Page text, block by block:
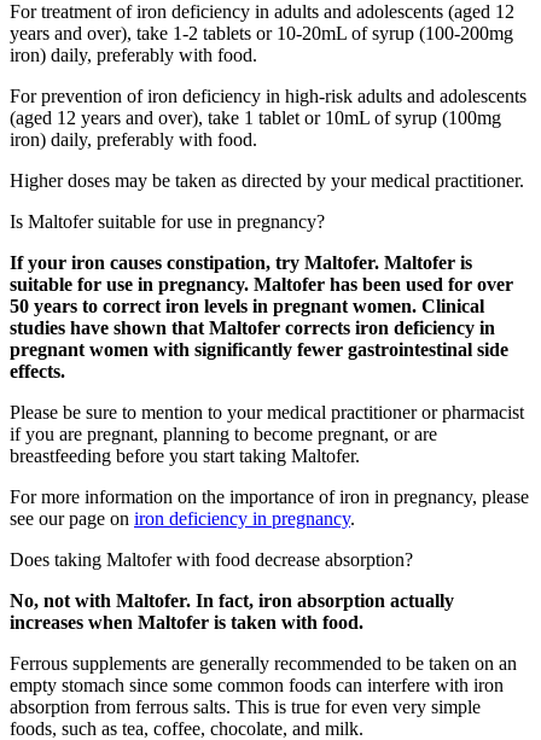
For treatment of iron deficiency in adults and adolescents (aged 12
years and over), take 1-2 tablets or 10-20mL of syrup (100-200mg
iron) daily, preferably with food.
For prevention of iron deficiency in high-risk adults and adolescents
(aged 12 years and over), take 1 tablet or 10mL of syrup (100mg
iron) daily, preferably with food.
Higher doses may be taken as directed by your medical practitioner.
Is Maltofer suitable for use in pregnancy?
If your iron causes constipation, try Maltofer. Maltofer is
suitable for use in pregnancy. Maltofer has been used for over
50 years to correct iron levels in pregnant women. Clinical
studies have shown that Maltofer corrects iron deficiency in
pregnant women with significantly fewer gastrointestinal side
effects.
Please be sure to mention to your medical practitioner or pharmacist
if you are pregnant, planning to become pregnant, or are
breastfeeding before you start taking Maltofer.
For more information on the importance of iron in pregnancy, please
see our page on iron deficiency in pregnancy.
Does taking Maltofer with food decrease absorption?
No, not with Maltofer. In fact, iron absorption actually
increases when Maltofer is taken with food.
Ferrous supplements are generally recommended to be taken on an
empty stomach since some common foods can interfere with iron
absorption from ferrous salts. This is true for even very simple
foods, such as tea, coffee, chocolate, and milk.